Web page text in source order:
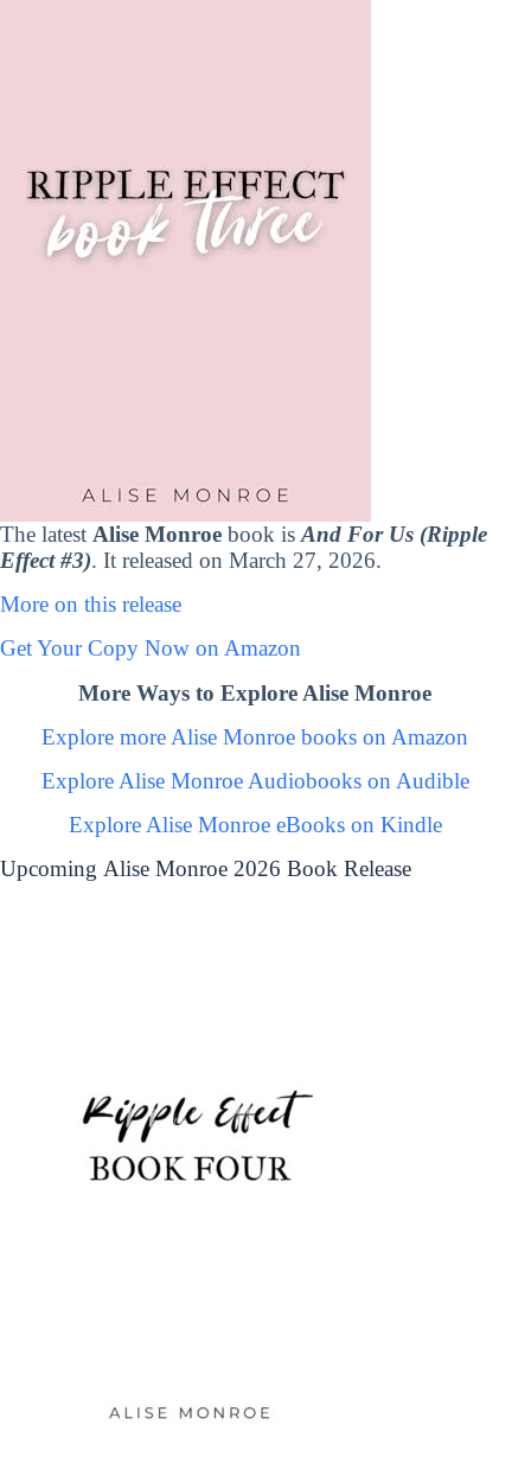
The latest Alise Monroe book is And For Us (Ripple
Effect #3). It released on March 27, 2026.
More on this release
Get Your Copy Now on Amazon
More Ways to Explore Alise Monroe
Explore more Alise Monroe books on Amazon
Explore Alise Monroe Audiobooks on Audible
Explore Alise Monroe eBooks on Kindle
Upcoming Alise Monroe 2026 Book Release